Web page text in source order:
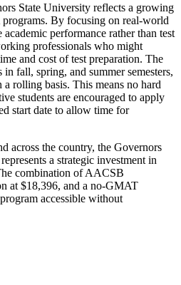
State University reflects a growing
By focusing on real-world
performance rather than test
professionals who might
and cost of test preparation. The
fall, spring, and summer semesters,
rolling basis. This means no hard
students are encouraged to apply
start date to allow time for
across the country, the Governors
a strategic investment in
combination of AACSB
at $18,396, and a no-GMAT
accessible without